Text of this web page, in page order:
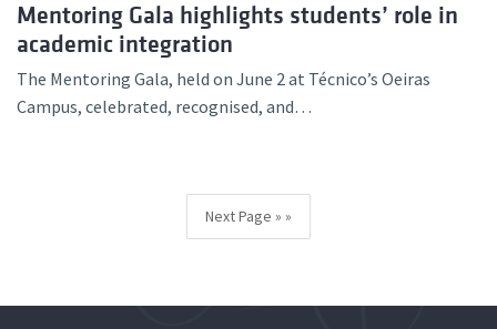
Mentoring Gala highlights students’ role in
academic integration
The Mentoring Gala, held on June 2 at Técnico’s Oeiras
Campus, celebrated, recognised, and…
Next Page »